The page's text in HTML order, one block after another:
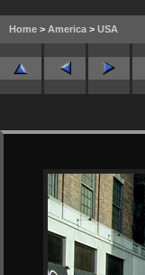
Home > America > USA